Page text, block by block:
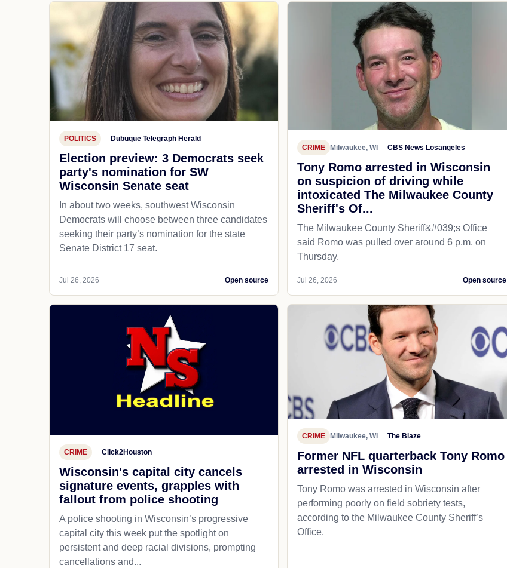
POLITICS Dubuque Telegraph Herald
Election preview: 3 Democrats seek
party's nomination for SW
Wisconsin Senate seat
In about two weeks, southwest Wisconsin
Democrats will choose between three candidates
seeking their party’s nomination for the state
Senate District 17 seat.
Jul 26, 2026 Open source
CRIME Milwaukee, WI CBS News Losangeles
Tony Romo arrested in Wisconsin
on suspicion of driving while
intoxicated The Milwaukee County
Sheriff's Of...
The Milwaukee County Sheriff&#039;s Office
said Romo was pulled over around 6 p.m. on
Thursday.
Jul 26, 2026 Open source
CRIME Click2Houston
Wisconsin's capital city cancels
signature events, grapples with
fallout from police shooting
A police shooting in Wisconsin’s progressive
capital city this week put the spotlight on
persistent and deep racial divisions, prompting
cancellations and...
CRIME Milwaukee, WI The Blaze
Former NFL quarterback Tony Romo
arrested in Wisconsin
Tony Romo was arrested in Wisconsin after
performing poorly on field sobriety tests,
according to the Milwaukee County Sheriff’s
Office.